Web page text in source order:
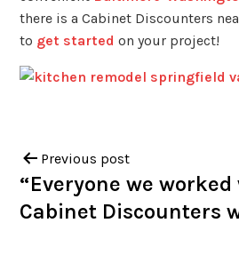
there is a Cabinet Discounters
to get started on your project!
Previous post
“Everyone we
Cabinet Discounters